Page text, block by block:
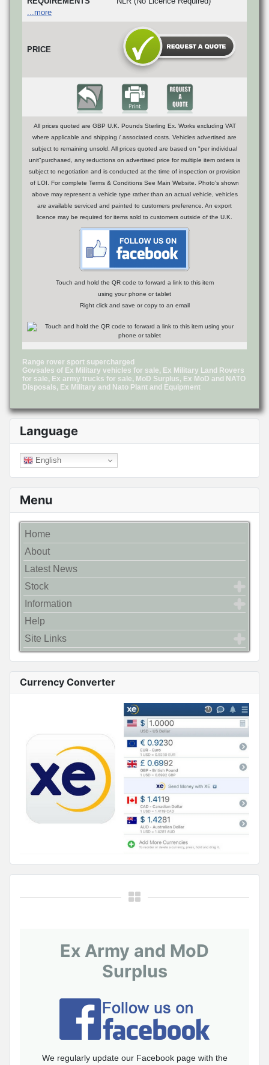
Language
English
Menu
Home
About
Latest News
Stock
Information
Help
Site Links
Currency Converter
Ex Army and MoD
Surplus
We regularly update our Facebook page with the
...more
PRICE
All prices quoted are GBP U.K. Pounds Sterling Ex. Works excluding VAT
where applicable and shipping / associated costs. Vehicles advertised are
subject to remaining unsold. All prices quoted are based on "per individual
unit"purchased, any reductions on advertised price for multiple item orders is
subject to negotiation and is conducted at the time of inspection or provision
of LOI. For complete Terms & Conditions See Main Website. Photo's shown
above may represent a vehicle type rather than an actual vehicle, vehicles
are available serviced and painted to customers preference. An export
licence may be required for items sold to customers outside of the U.K.
Touch and hold the QR code to forward a link to this item
using your phone or tablet
Right click and save or copy to an email
Range rover sport supercharged
Govsales of Ex Military vehicles for sale, Ex Military Land Rovers
for sale, Ex army trucks for sale, MoD Surplus, Ex MoD and NATO
Disposals, Ex Military and Nato Plant and Equipment